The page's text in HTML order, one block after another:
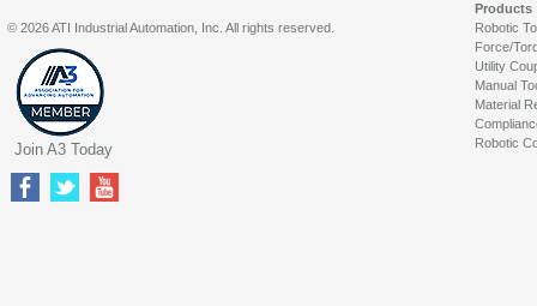
Products
Robotic
Force/
Utility
Manual
Material
Robotic
© 2026 ATI Industrial Automation, Inc. All rights reserved.
Join A3 Today